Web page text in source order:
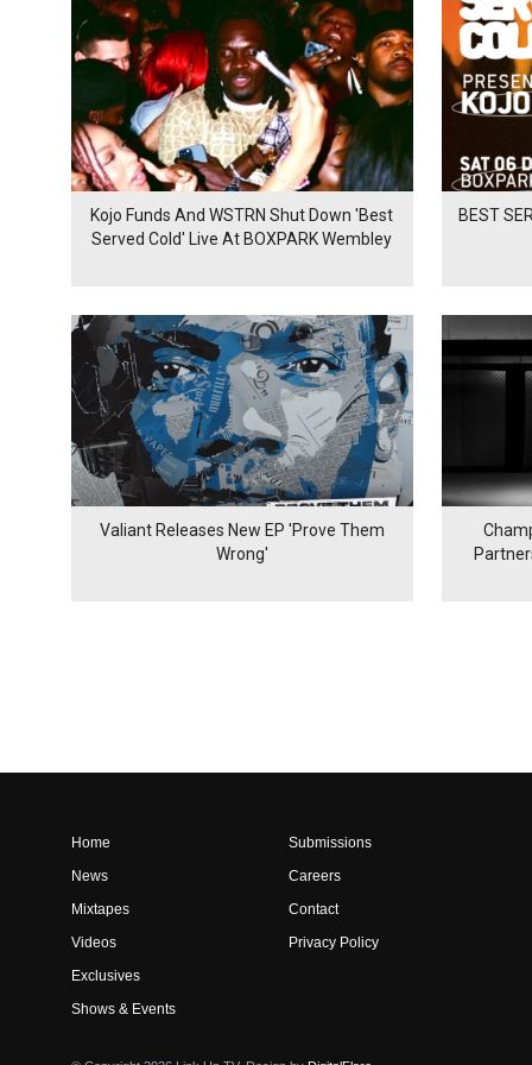
Kojo Funds And WSTRN Shut Down 'Best
Served Cold' Live At BOXPARK Wembley
BEST
Valiant Releases New EP 'Prove Them
Wrong'
Home
News
Mixtapes
Videos
Exclusives
Shows & Events
Submissions
Careers
Contact
Privacy Policy